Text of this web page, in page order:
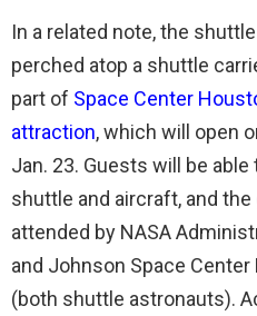
In a related note, the
perched atop a shuttle
part of Space Center
attraction, which will open
Jan. 23. Guests will be
shuttle and aircraft, and
attended by NASA
and Johnson Space Center
(both shuttle astronauts).